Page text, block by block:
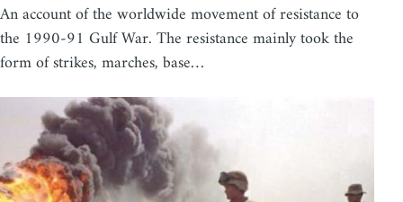
An account of the worldwide movement of resistance to
the 1990-91 Gulf War. The resistance mainly took the
form of strikes, marches, base…